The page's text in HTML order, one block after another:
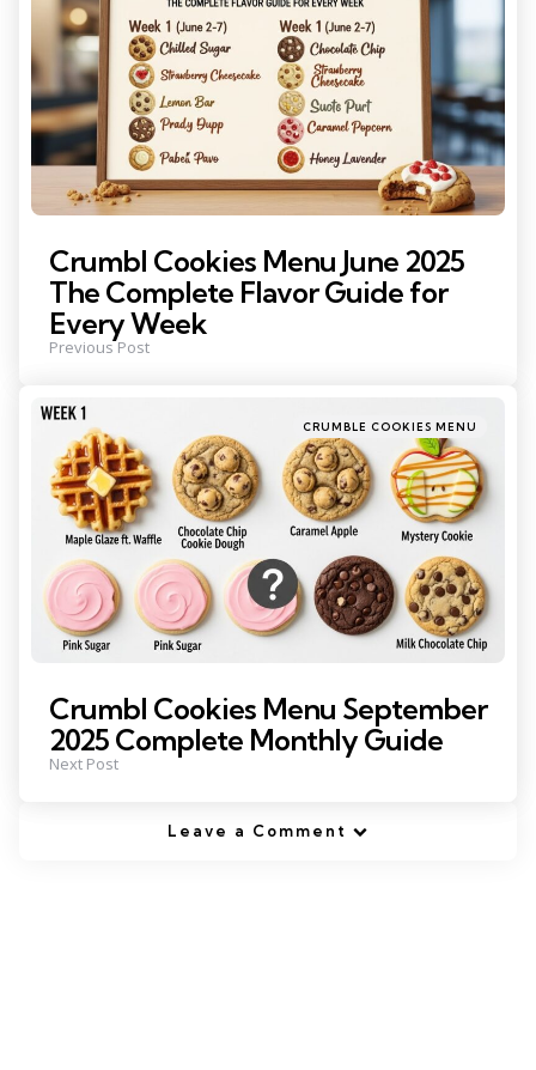
Crumbl Cookies Menu June 2025
The Complete Flavor Guide for
Every Week
Previous Post
Posted
in
CRUMBLE COOKIES MENU
Crumbl Cookies Menu September
2025 Complete Monthly Guide
Next Post
Leave a Comment